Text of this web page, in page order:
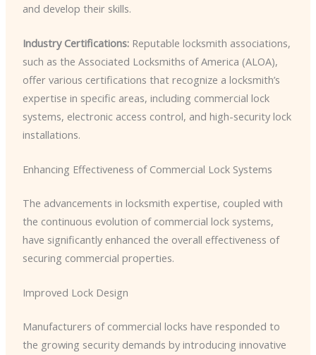
and develop their skills.
Industry Certifications:Reputable locksmith associations,
such as the Associated Locksmiths of America (ALOA),
offer various certifications that recognize a locksmith’s
expertise in specific areas, including commercial lock
systems, electronic access control, and high-security lock
installations.
Enhancing Effectiveness of Commercial Lock Systems
The advancements in locksmith expertise, coupled with
the continuous evolution of commercial lock systems,
have significantly enhanced the overall effectiveness of
securing commercial properties.
Improved Lock Design
Manufacturers of commercial locks have responded to
the growing security demands by introducing innovative